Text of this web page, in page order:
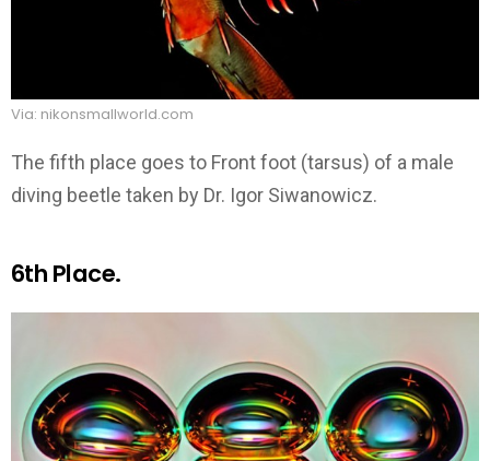
Via: nikonsmallworld.com
The fifth place goes to Front foot (tarsus) of a male
diving beetle taken by Dr. Igor Siwanowicz.
6th Place.